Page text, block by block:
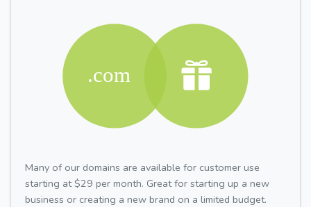
Many of our domains are available for customer use
starting at $29 per month. Great for starting up a new
business or creating a new brand on a limited budget.